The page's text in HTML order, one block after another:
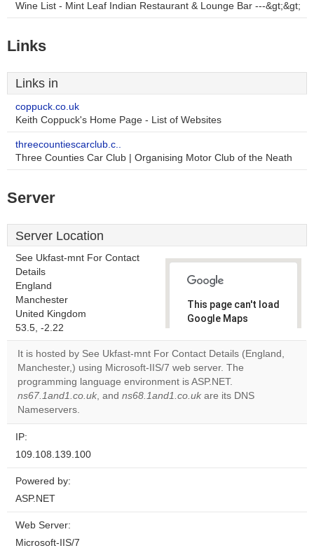
Wine List - Mint Leaf Indian Restaurant & Lounge Bar ---&gt;&gt;
Links
Links in
coppuck.co.uk
Keith Coppuck's Home Page - List of Websites
threecountiescarclub.c..
Three Counties Car Club | Organising Motor Club of the Neath
Server
Server Location
See Ukfast-mnt For Contact
Details
England
Manchester
United Kingdom
53.5, -2.22
This page can't load
Google Maps
website?
It is hosted by See Ukfast-mnt For Contact Details (England,
Manchester,) using Microsoft-IIS/7 web server. The
programming language environment is ASP.NET.
ns67.1and1.co.uk, and ns68.1and1.co.uk are its DNS
Nameservers.
IP:
109.108.139.100
Powered by:
ASP.NET
Web Server:
Microsoft-IIS/7